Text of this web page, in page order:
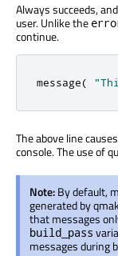
Always succeeds,
user. Unlike the
continue.
message(
The above line
console. The use of
Note:By default,
generated by
that messages
build_pass
messages during